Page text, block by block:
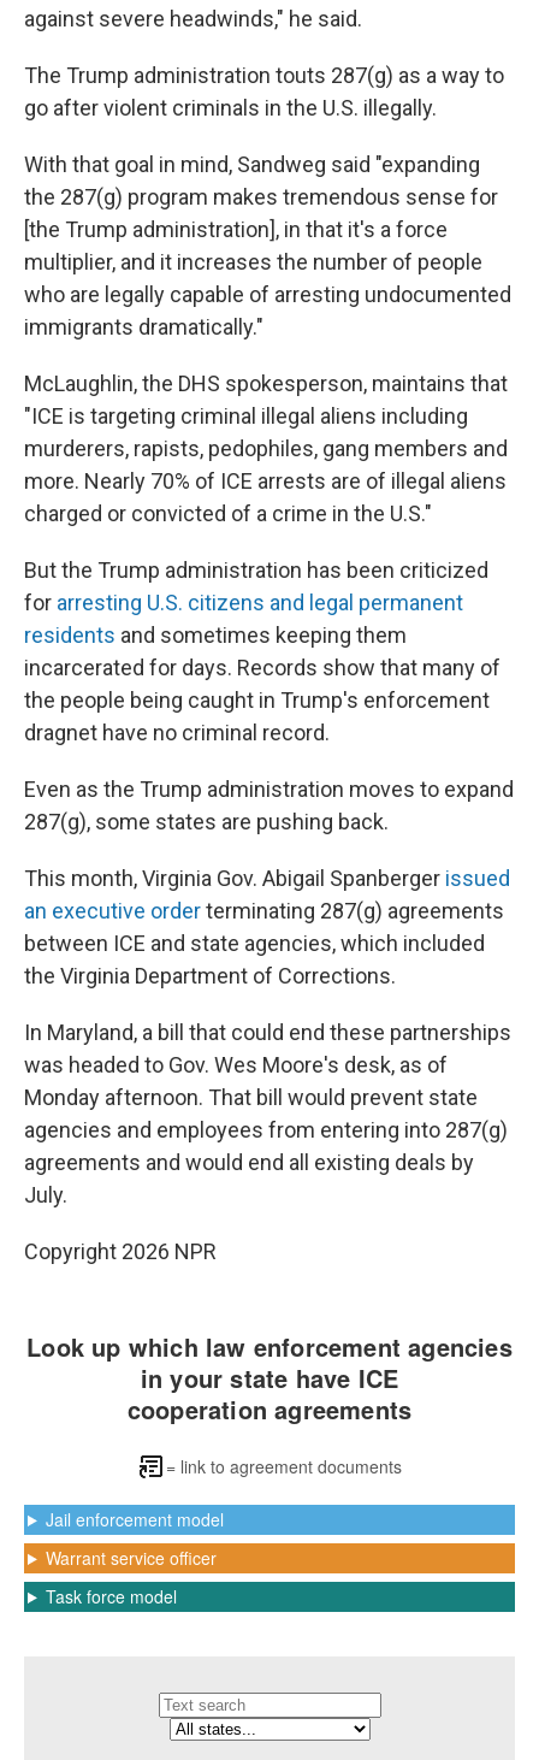
against severe headwinds," he said.
The Trump administration touts 287(g) as a way to
go after violent criminals in the U.S. illegally.
With that goal in mind, Sandweg said "expanding
the 287(g) program makes tremendous sense for
[the Trump administration], in that it's a force
multiplier, and it increases the number of people
who are legally capable of arresting undocumented
immigrants dramatically."
McLaughlin, the DHS spokesperson, maintains that
"ICE is targeting criminal illegal aliens including
murderers, rapists, pedophiles, gang members and
more. Nearly 70% of ICE arrests are of illegal aliens
charged or convicted of a crime in the U.S."
But the Trump administration has been criticized
for arresting U.S. citizens and legal permanent
residents and sometimes keeping them
incarcerated for days. Records show that many of
the people being caught in Trump's enforcement
dragnet have no criminal record.
Even as the Trump administration moves to expand
287(g), some states are pushing back.
This month, Virginia Gov. Abigail Spanberger issued
an executive orderterminating 287(g) agreements
between ICE and state agencies, which included
the Virginia Department of Corrections.
In Maryland, a bill that could end these partnerships
was headed to Gov. Wes Moore's desk, as of
Monday afternoon. That bill would prevent state
agencies and employees from entering into 287(g)
agreements and would end all existing deals by
July.
Copyright 2026 NPR